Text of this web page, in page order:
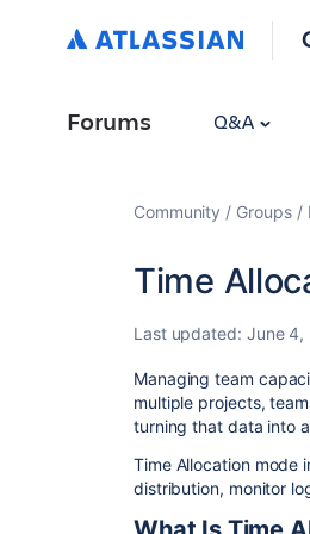
Forums Q&A
Community Groups
Time
Last updated: June 4,
Managing team
multiple projects,
turning that data into
Time Allocation mode
distribution, monitor